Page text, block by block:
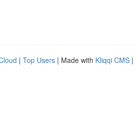
| Top Users | Made with Kliqqi CMS |